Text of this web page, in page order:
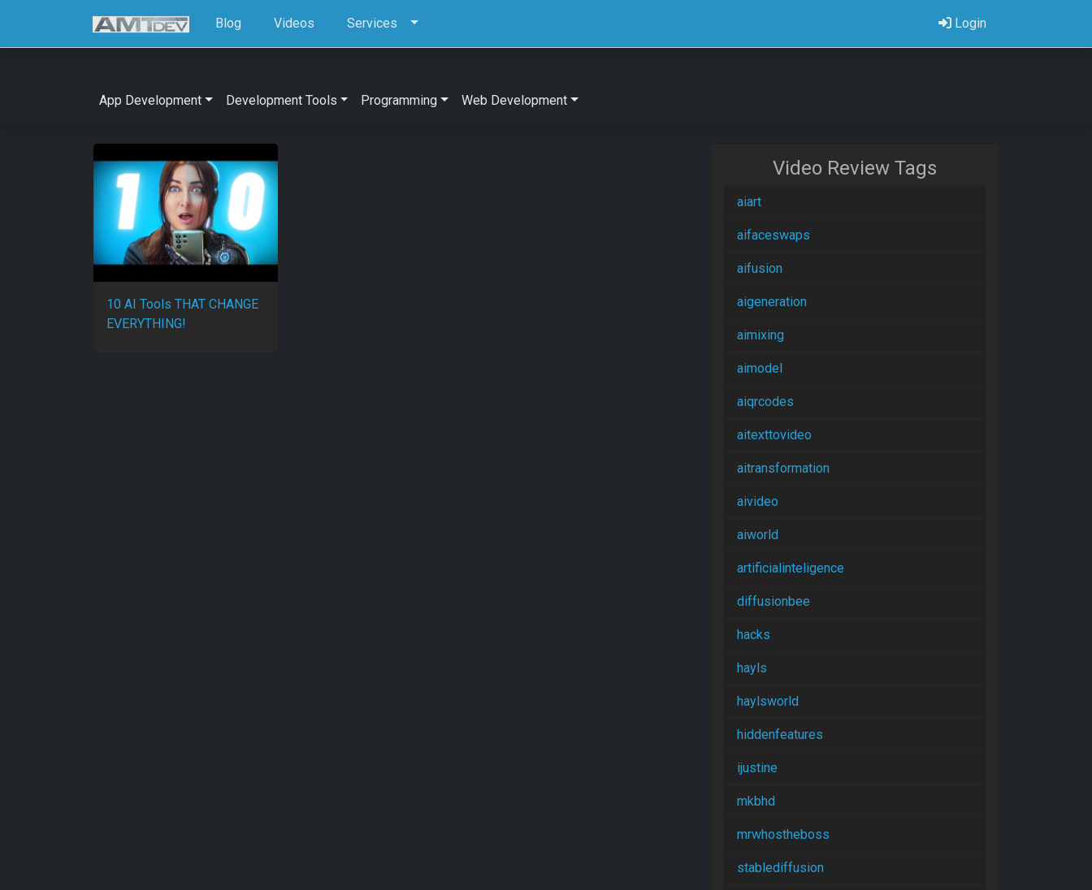
Blog Videos Services Login
App Development Development Tools Programming Web Development
10 AI Tools THAT CHANGE
EVERYTHING!
Video Review Tags
aiart
aifaceswaps
aifusion
aigeneration
aimixing
aimodel
aiqrcodes
aitexttovideo
aitransformation
aivideo
aiworld
artificialinteligence
diffusionbee
hacks
hayls
haylsworld
hiddenfeatures
ijustine
mkbhd
mrwhostheboss
stablediffusion